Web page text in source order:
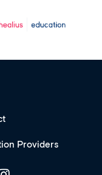
Providers